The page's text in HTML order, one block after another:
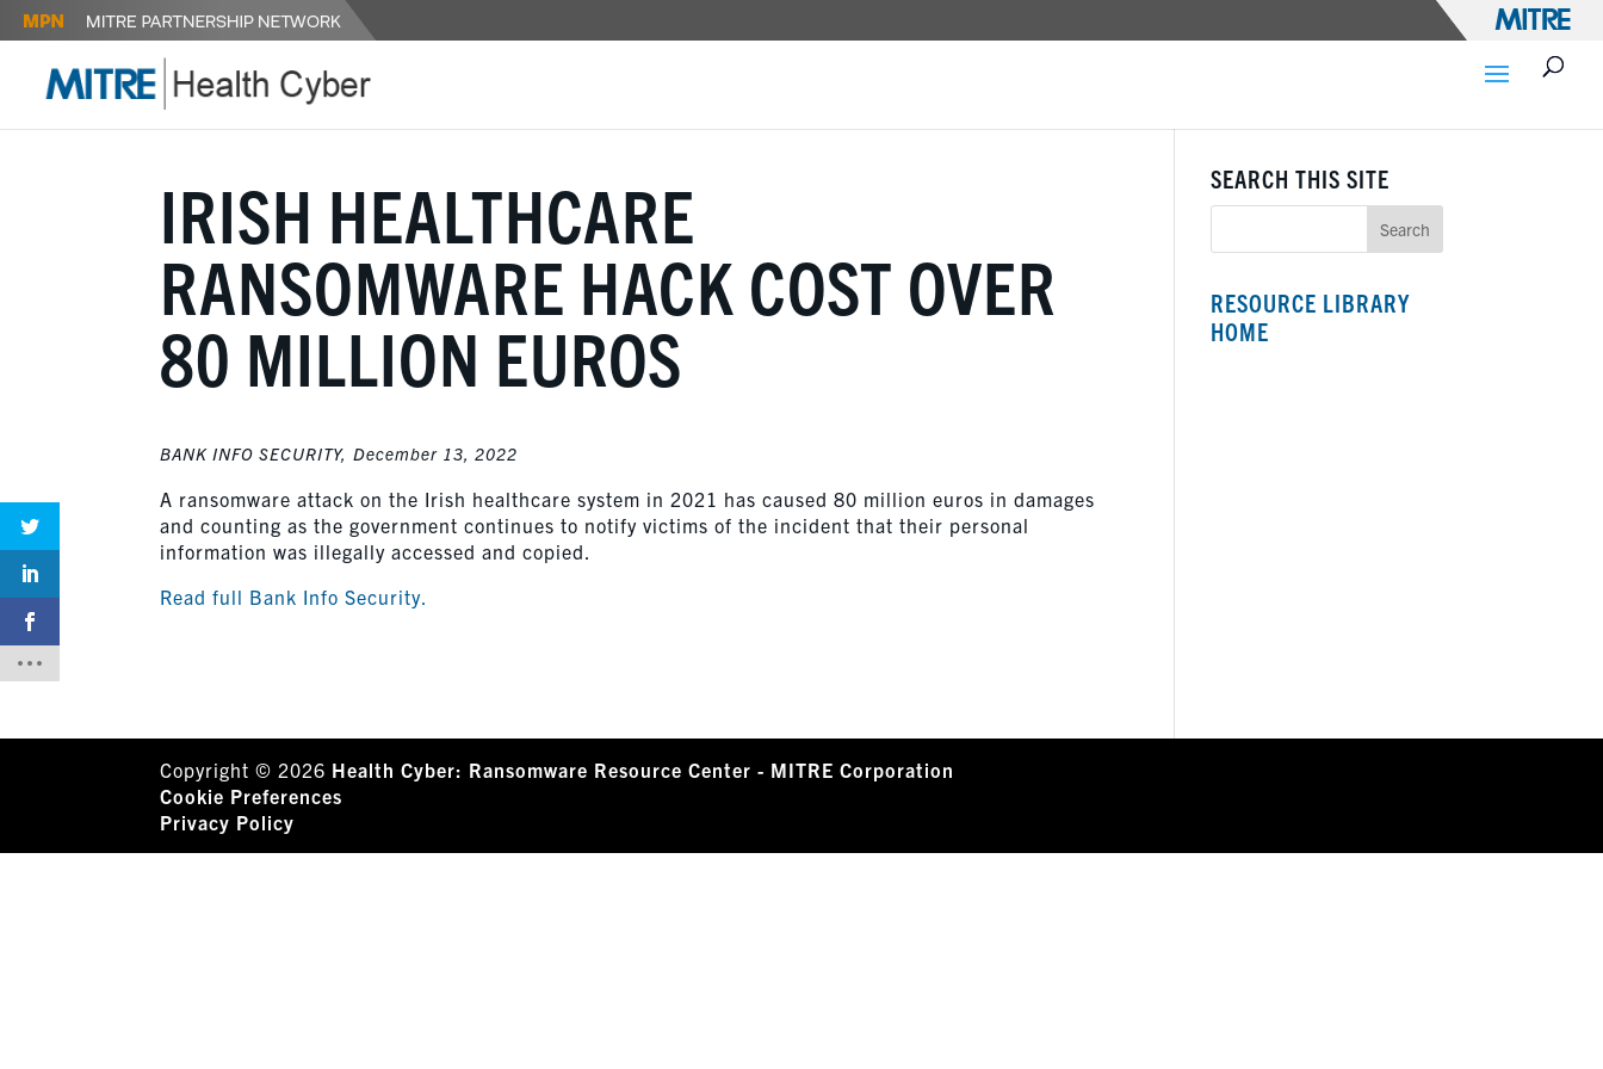
IRISH HEALTHCARE
RANSOMWARE HACK COST OVER
80 MILLION EUROS
BANK INFO SECURITY, December 13, 2022
A ransomware attack on the Irish healthcare system in 2021 has caused 80 million euros in damages
and counting as the government continues to notify victims of the incident that their personal
information was illegally accessed and copied.
Read full Bank Info Security.
SEARCH THIS SITE
RESOURCE LIBRARY
HOME
Copyright © 2026 Health Cyber: Ransomware Resource Center - MITRE Corporation
Cookie Preferences
Privacy Policy